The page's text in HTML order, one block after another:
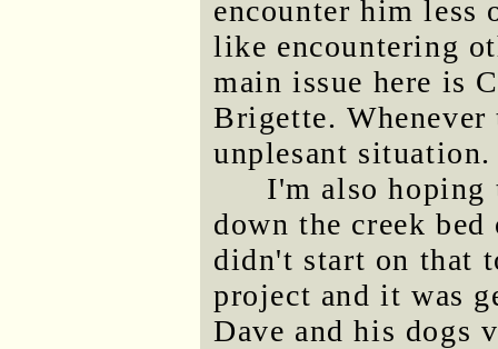
encounter him
like encountering
main issue here is
Brigette. Whenever
unplesant situation.
I'm also hoping
down the creek
didn't start on that
project and it was
Dave and his dogs